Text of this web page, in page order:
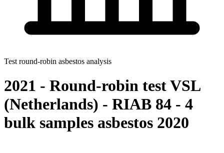
Test round-robin asbestos analysis
2021 - Round-robin test VSL
(Netherlands) - RIAB 84 - 4
bulk samples asbestos 2020